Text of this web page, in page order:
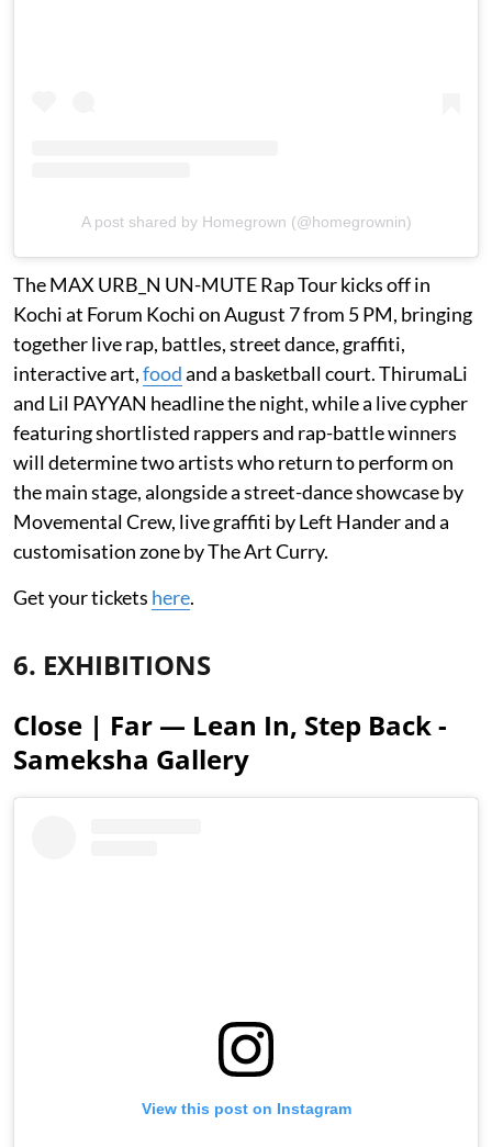
A post shared by Homegrown (@homegrownin)
The MAX URB_N UN-MUTE Rap Tour kicks off in
Kochi at Forum Kochi on August 7 from 5 PM, bringing
together live rap, battles, street dance, graffiti,
interactive art,foodand a basketball court. ThirumaLi
and Lil PAYYAN headline the night, while a live cypher
featuring shortlisted rappers and rap-battle winners
will determine two artists who return to perform on
the main stage, alongside a street-dance showcase by
Movemental Crew, live graffiti by Left Hander and a
customisation zone by The Art Curry.
Get your tickets here.
6. EXHIBITIONS
Close | Far — Lean In, Step Back -
Sameksha Gallery
View this post on Instagram